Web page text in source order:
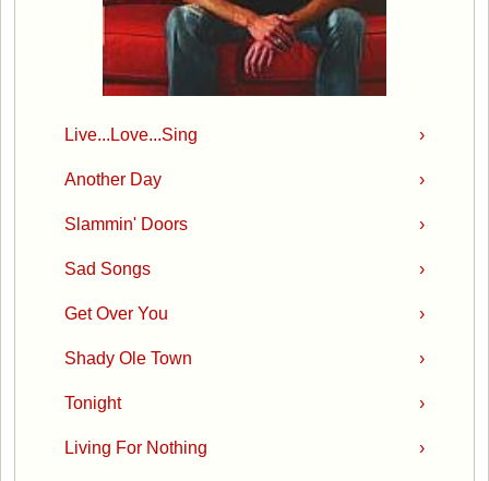
›
Live...Love...Sing
›
Another Day
›
Slammin' Doors
›
Sad Songs
›
Get Over You
›
Shady Ole Town
›
Tonight
›
Living For Nothing